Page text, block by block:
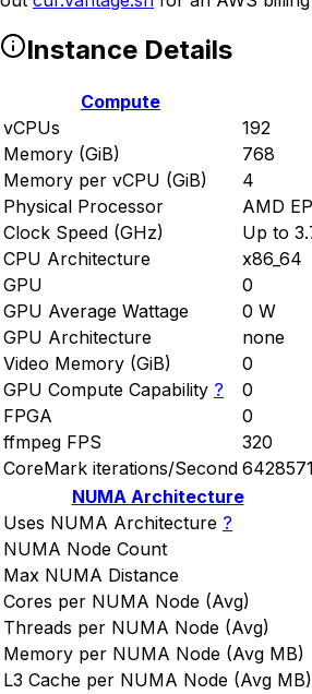
Instance Details
Compute
vCPUs
192
Memory (GiB)
768
Memory per vCPU (GiB)
4
Physical Processor
AMD
Clock Speed (GHz)
Up to
CPU Architecture
x86_64
GPU
0
GPU Average Wattage
0 W
GPU Architecture
none
Video Memory (GiB)
0
GPU Compute Capability ?
0
FPGA
0
ffmpeg FPS
320
CoreMark iterations/Second
NUMA Architecture
Uses NUMA Architecture ?
NUMA Node Count
Max NUMA Distance
Cores per NUMA Node (Avg)
Threads per NUMA Node (Avg)
Memory per NUMA Node (Avg MB)
L3 Cache per NUMA Node (Avg MB)